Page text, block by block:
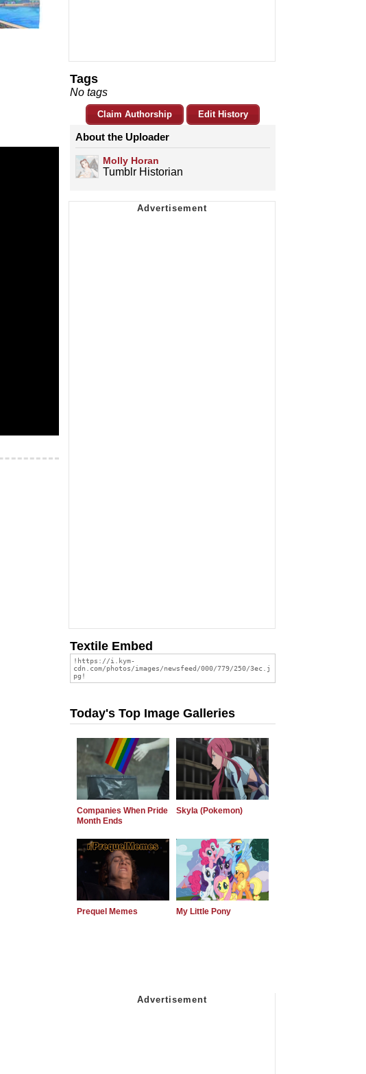
Tags
No tags
Claim Authorship Edit History
About the Uploader
Molly Horan
Tumblr Historian
Textile Embed
Today's Top Image Galleries
Companies When Pride
Month Ends
Skyla (Pokemon)
Prequel Memes My Little Pony